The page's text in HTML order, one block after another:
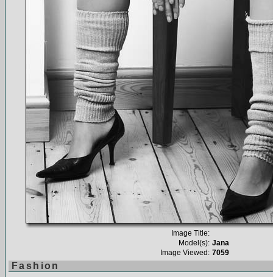
Image Title:
Model(s): Jana
Image Viewed: 7059
Fashion